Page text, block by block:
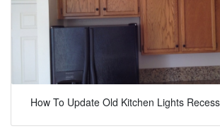
How To Update Old Kitchen Lights